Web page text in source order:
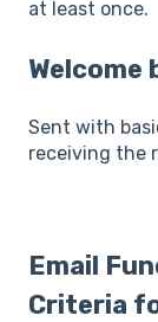
at least once.
Welcome
Sent with
receiving the
Email
Criteria